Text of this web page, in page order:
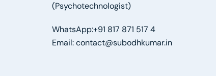
(Psychotechnologist)
WhatsApp:+91 817 871 517 4
Email:contact@subodhkumar.in